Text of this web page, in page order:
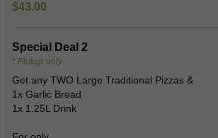
$43.00
Special Deal 2
* Pickup only
Get any TWO Large Traditional Pizzas &
1x Garlic Bread
1x 1.25L Drink